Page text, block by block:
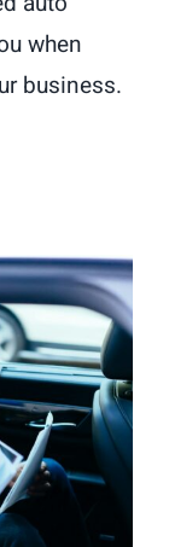
when
business.